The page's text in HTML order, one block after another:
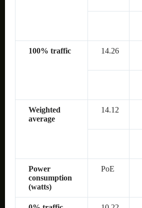
100% traffic 14.26
Weighted
average
14.12
Power
consumption
(watts)
PoE